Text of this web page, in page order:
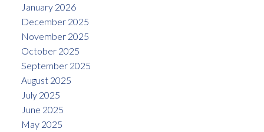
January 2026
December 2025
November 2025
October 2025
September 2025
August 2025
July 2025
June 2025
May 2025